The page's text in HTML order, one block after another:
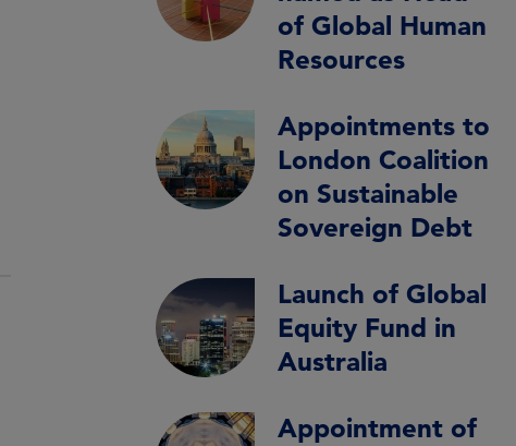
of Global Human
Resources
Appointments to
London Coalition
on Sustainable
Sovereign Debt
Launch of Global
Equity Fund in
Australia
Appointment of